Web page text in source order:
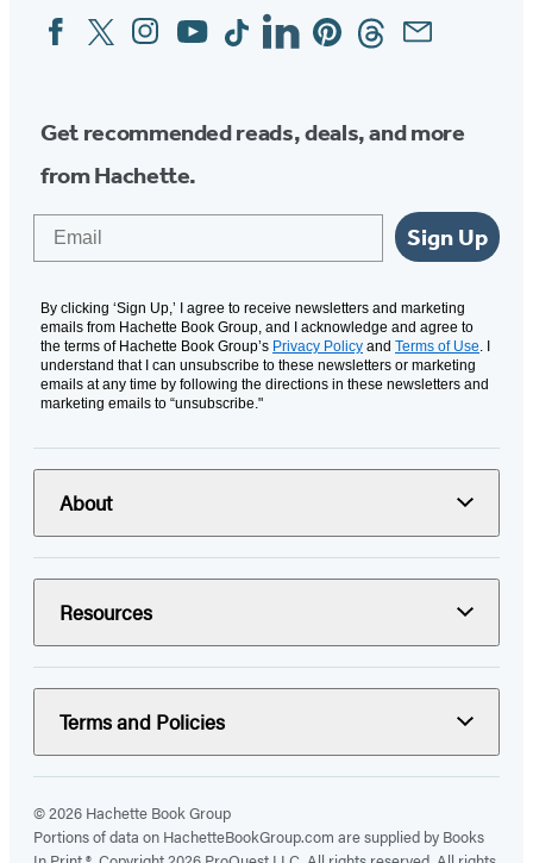
Social
Media
FacebookTwitterInstagram
YouTubeTiktokLinkedinPinterestThreadsEmail
Get recommended reads, deals, and more
from Hachette.
Sign Up
By clicking ‘Sign Up,’ I agree to receive newsletters and marketing
emails from Hachette Book Group, and I acknowledge and agree to
the terms of Hachette Book Group’s Privacy Policy and Terms of Use. I
understand that I can unsubscribe to these newsletters or marketing
emails at any time by following the directions in these newsletters and
marketing emails to “unsubscribe."
About
Resources
Terms and Policies
© 2026 Hachette Book Group
Portions of data on HachetteBookGroup.com are supplied by Books